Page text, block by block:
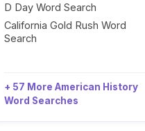
D Day Word Search
California Gold Rush Word
Search
+ 57 More American History
Word Searches